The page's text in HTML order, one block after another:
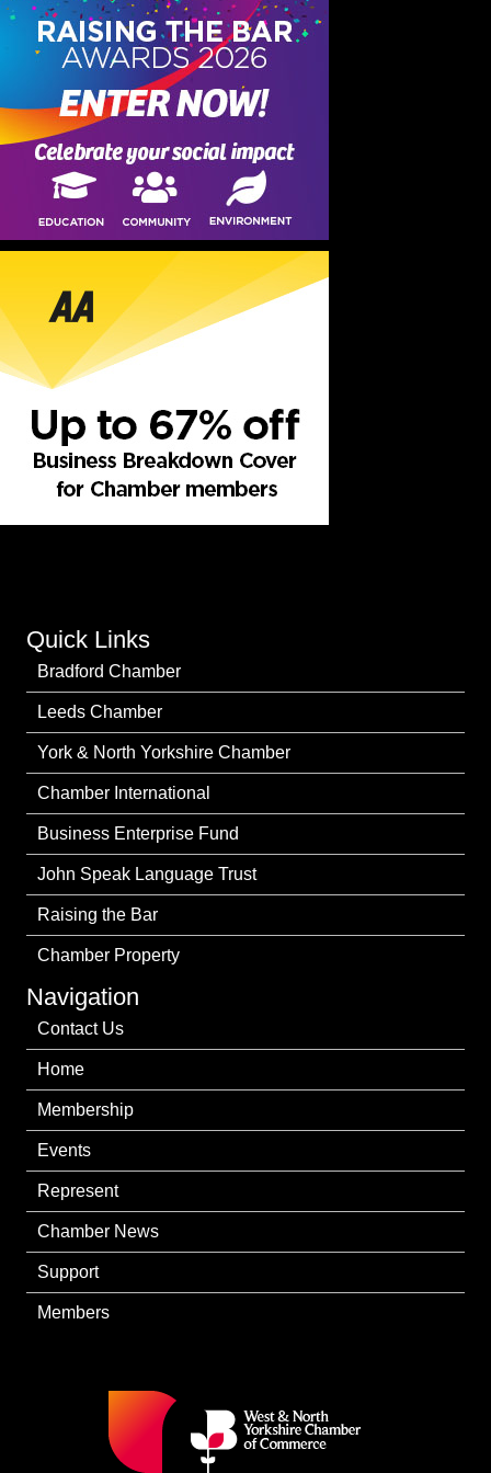
Quick Links
Bradford Chamber
Leeds Chamber
York & North Yorkshire Chamber
Chamber International
Business Enterprise Fund
John Speak Language Trust
Raising the Bar
Chamber Property
Navigation
Contact Us
Home
Membership
Events
Represent
Chamber News
Support
Members